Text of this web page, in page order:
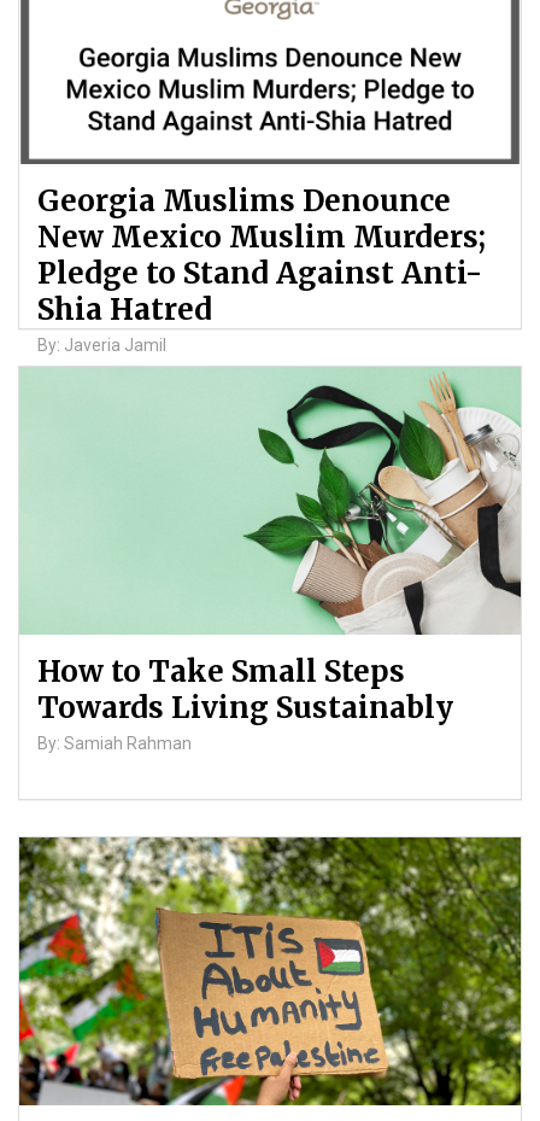
Georgia Muslims Denounce
New Mexico Muslim Murders;
Pledge to Stand Against Anti-
Shia Hatred
By: Javeria Jamil
How to Take Small Steps
Towards Living Sustainably
By: Samiah Rahman